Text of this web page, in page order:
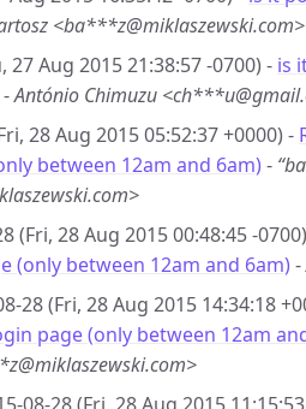
<ba***z@miklaszewski.com>
27 Aug 2015 21:38:57 -0700) - is
-António Chimuzu
28 Aug 2015 05:52:37 +0000) -
between 12am and 6am) -
(Fri, 28 Aug 2015 00:48:45 -
(only between 12am and 6am) -
28 (Fri, 28 Aug 2015 14:34:18
page (only between 12am